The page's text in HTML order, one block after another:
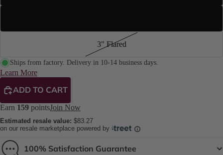
3" Flared
Ships from factory. Delivery in 10-14 business days.
Learn More
ADD TO CART
Earn 159 pointsJoin Now
Estimated resale value: $83.27
on our resale marketplace powered by
100% Satisfaction Guarantee